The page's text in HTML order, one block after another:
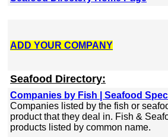
ADD YOUR COMPANY
Seafood Directory:
Companies by Fish | Seafood
Companies listed by the fish or
product that they deal in. Fish &
products listed by common name.